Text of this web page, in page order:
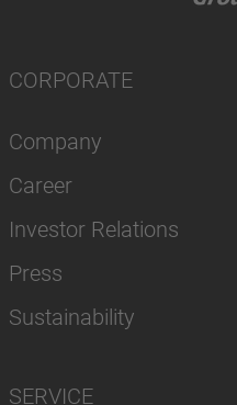
CORPORATE
Company
Career
Investor Relations
Press
Sustainability
SERVICE